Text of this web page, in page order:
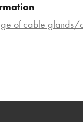
of cable glands/